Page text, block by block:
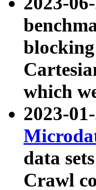
which
2023-
data
Crawl